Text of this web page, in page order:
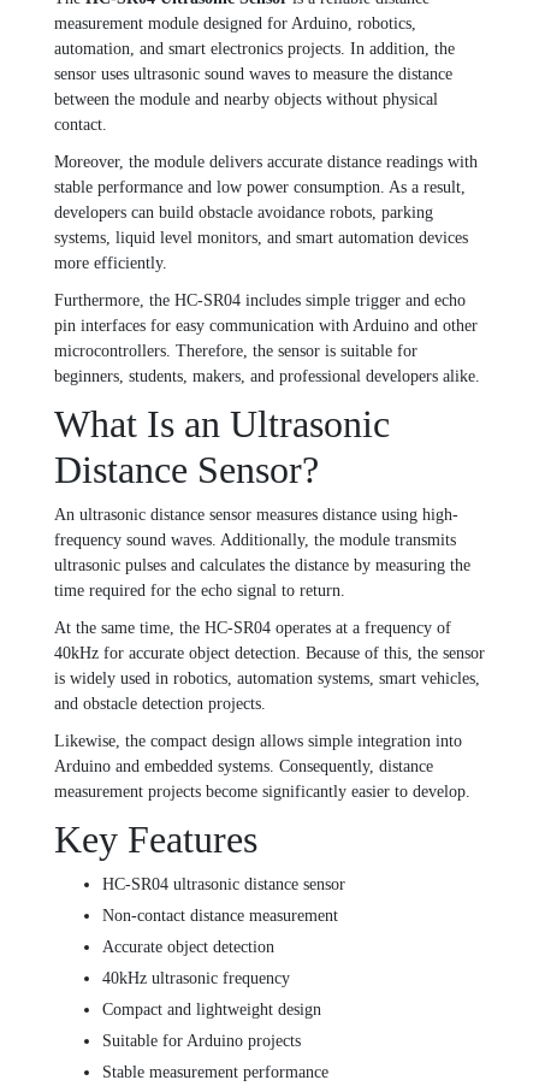
measurement module designed for Arduino, robotics,
automation, and smart electronics projects. In addition, the
sensor uses ultrasonic sound waves to measure the distance
between the module and nearby objects without physical
contact.
Moreover, the module delivers accurate distance readings with
stable performance and low power consumption. As a result,
developers can build obstacle avoidance robots, parking
systems, liquid level monitors, and smart automation devices
more efficiently.
Furthermore, the HC-SR04 includes simple trigger and echo
pin interfaces for easy communication with Arduino and other
microcontrollers. Therefore, the sensor is suitable for
beginners, students, makers, and professional developers alike.
What Is an Ultrasonic
Distance Sensor?
An ultrasonic distance sensor measures distance using high-
frequency sound waves. Additionally, the module transmits
ultrasonic pulses and calculates the distance by measuring the
time required for the echo signal to return.
At the same time, the HC-SR04 operates at a frequency of
40kHz for accurate object detection. Because of this, the sensor
is widely used in robotics, automation systems, smart vehicles,
and obstacle detection projects.
Likewise, the compact design allows simple integration into
Arduino and embedded systems. Consequently, distance
measurement projects become significantly easier to develop.
Key Features
HC-SR04 ultrasonic distance sensor
Non-contact distance measurement
Accurate object detection
40kHz ultrasonic frequency
Compact and lightweight design
Suitable for Arduino projects
Stable measurement performance